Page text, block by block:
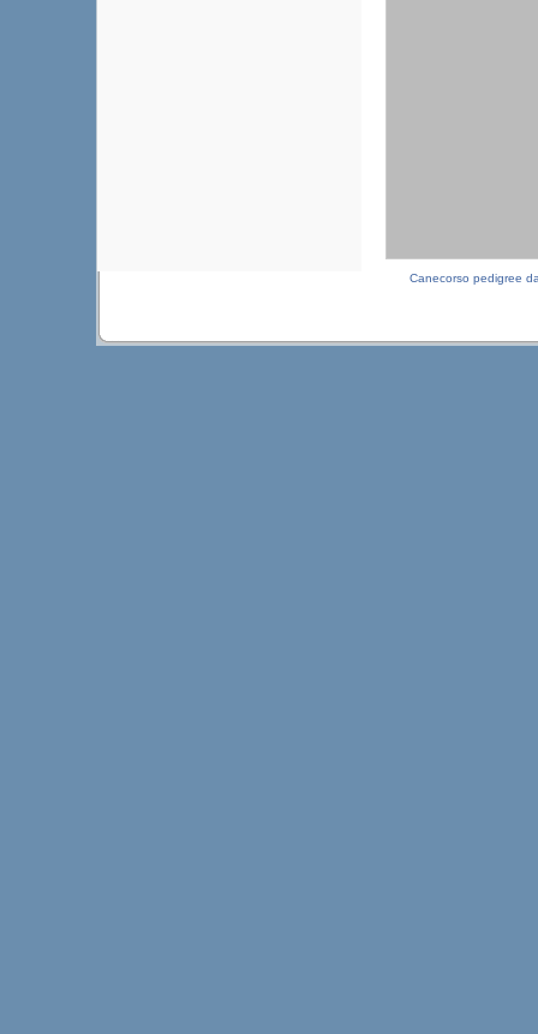
Canecorso pedigree